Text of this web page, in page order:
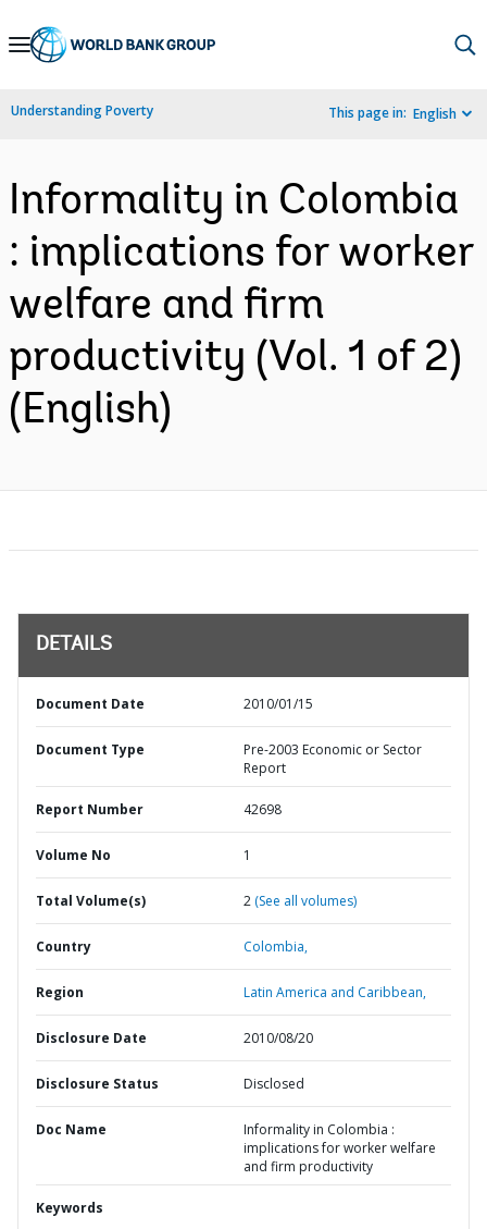
Skip
Navigation
Understanding Poverty This page in: English
Informality in Colombia
: implications for worker
welfare and firm
productivity (Vol. 1 of 2)
(English)
DETAILS
Document Date 2010/01/15
Document Type
Pre-2003 Economic or Sector
Report
Report Number 42698
Volume No 1
Total Volume(s) 2 (See all volumes)
Country Colombia,
Region Latin America and Caribbean,
Disclosure Date 2010/08/20
Disclosure Status Disclosed
Doc Name
Informality in Colombia :
implications for worker welfare
and firm productivity
Keywords